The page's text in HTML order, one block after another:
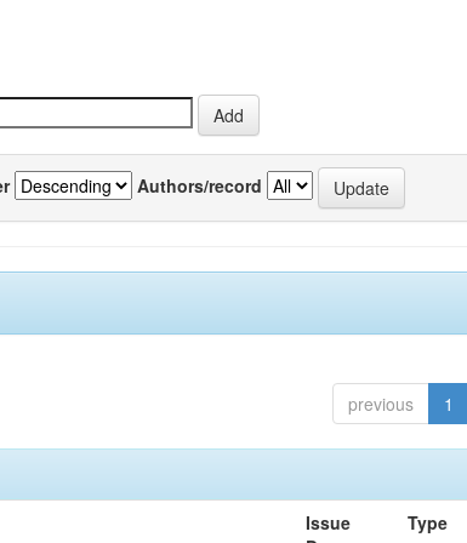
Authors/record
previous 1
Issue
Type